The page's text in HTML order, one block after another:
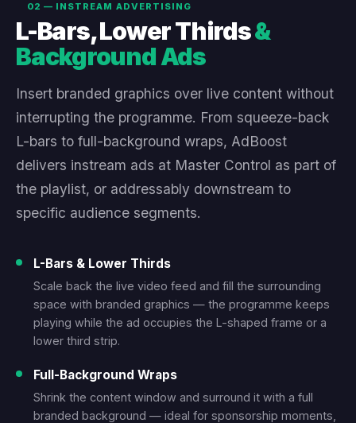
02 — INSTREAM ADVERTISING
L-Bars, Lower Thirds&
Background Ads
Insert branded graphics over live content without
interrupting the programme. From squeeze-back
L-bars to full-background wraps, AdBoost
delivers instream ads at Master Control as part of
the playlist, or addressably downstream to
specific audience segments.
L-Bars & Lower Thirds
Scale back the live video feed and fill the surrounding
space with branded graphics — the programme keeps
playing while the ad occupies the L-shaped frame or a
lower third strip.
Full-Background Wraps
Shrink the content window and surround it with a full
branded background — ideal for sponsorship moments,